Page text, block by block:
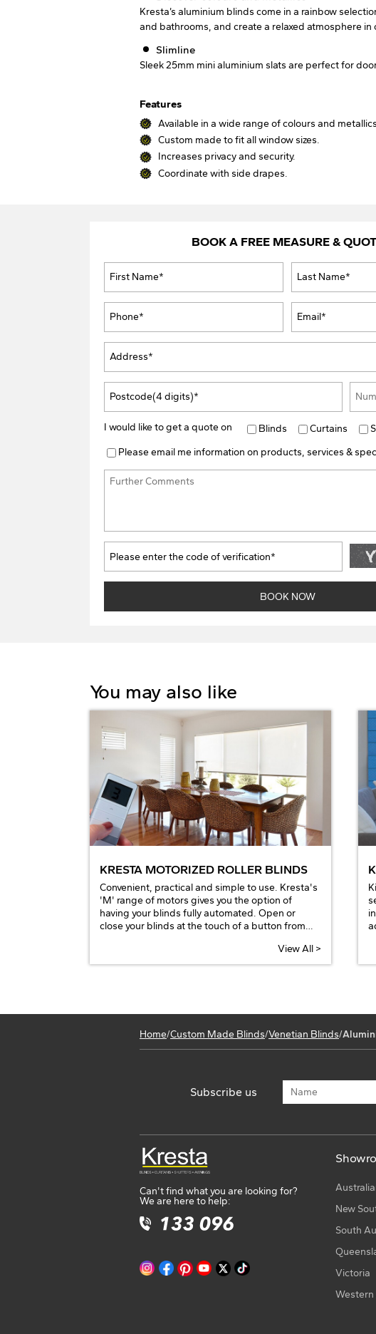
Kresta’s aluminium blinds come in a rainbow
and bathrooms, and create a relaxed atmosphere
Slimline
Sleek 25mm mini aluminium slats are perfect for
Features
Available in a wide range of colours and
Custom made to fit all window sizes.
Increases privacy and security.
Coordinate with side drapes.
BOOK A FREE MEASURE &
I would like to get a quote on Blinds Curtains
Please email me information on products, services &
You may also like
KRESTA MOTORIZED ROLLER BLINDS
Convenient, practical and simple to use. Kresta's
'M' range of motors gives you the option of
having your blinds fully automated. Open or
close your blinds at the touch of a button from
through an Android or iOS device by adding the
Bridge Hub thus integrating with your home
View All >
Home/Custom Made Blinds/Venetian Blinds/
Subscribe us
Can't find what you are looking for?
We are here to help:
New
South
Victoria
Western